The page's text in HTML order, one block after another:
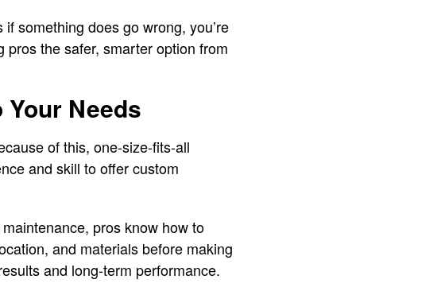
something does go wrong, you’re
the safer, smarter option from
Needs
of this, one-size-fits-all
and skill to offer custom
pros know how to
and materials before making
and long-term performance.